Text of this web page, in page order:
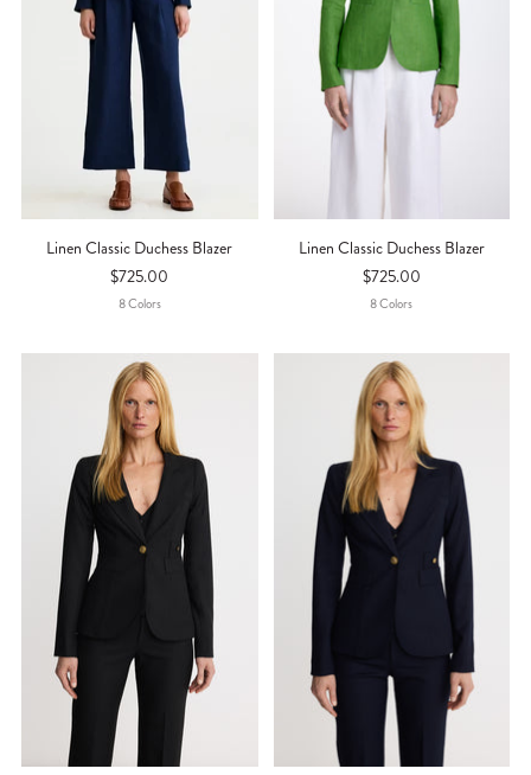
Linen Classic Duchess Blazer
$725.00
8ColorS
Linen Classic Duchess Blazer
$725.00
8ColorS